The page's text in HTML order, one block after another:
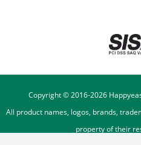
Copyright © 2016-2026
All product names, logos, brands,
property of their